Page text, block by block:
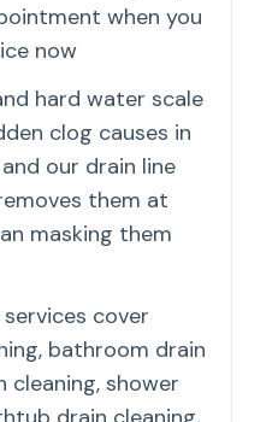
when you
now
hard water scale
clog causes in
our drain line
them at
masking them
cover
bathroom drain
cleaning, shower